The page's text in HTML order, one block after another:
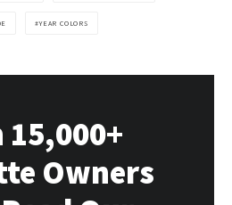
YEAR COLORS
Owners